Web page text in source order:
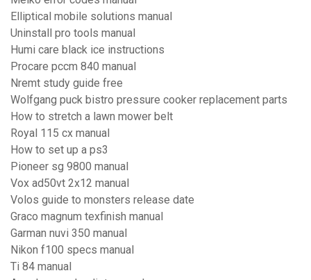
Elliptical mobile solutions manual
Uninstall pro tools manual
Humi care black ice instructions
Procare pccm 840 manual
Nremt study guide free
Wolfgang puck bistro pressure cooker replacement parts
How to stretch a lawn mower belt
Royal 115 cx manual
How to set up a ps3
Pioneer sg 9800 manual
Vox ad50vt 2x12 manual
Volos guide to monsters release date
Graco magnum texfinish manual
Garman nuvi 350 manual
Nikon f100 specs manual
Ti 84 manual